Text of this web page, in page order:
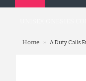
Home » A Duty Calls